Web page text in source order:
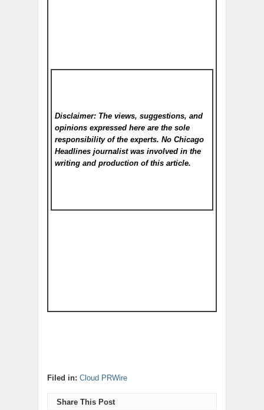
Disclaimer: The views, suggestions, and
opinions expressed here are the sole
responsibility of the experts. No Chicago
Headlines journalist was involved in the
writing and production of this article.
Filed in: Cloud PRWire
Share This Post